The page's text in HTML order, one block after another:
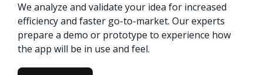
We analyze and validate your idea for increased
efficiency and faster go-to-market. Our experts
prepare a demo or prototype to experience how
the app will be in use and feel.